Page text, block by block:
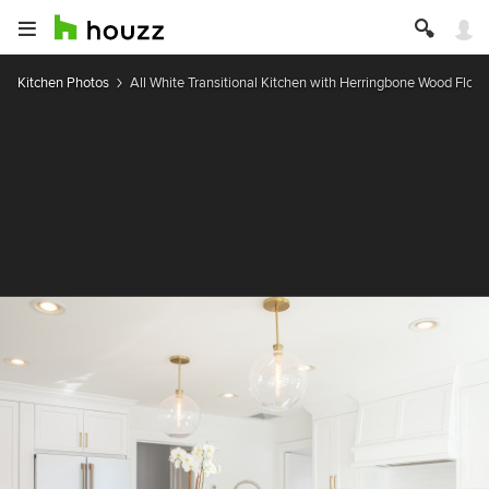
Kitchen Photos All White Transitional Kitchen with Herringbone Wood Floor